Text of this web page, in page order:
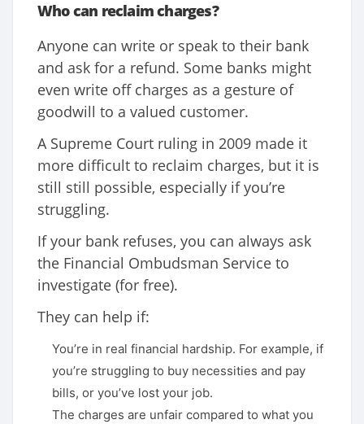
Who can reclaim charges?
Anyone can write or speak to their bank
and ask for a refund. Some banks might
even write off charges as a gesture of
goodwill to a valued customer.
A Supreme Court ruling in 2009 made it
more difficult to reclaim charges, but it is
still still possible, especially if you’re
struggling.
If your bank refuses, you can always ask
the Financial Ombudsman Service to
investigate (for free).
They can help if:
You’re in real financial hardship. For example, if
you’re struggling to buy necessities and pay
bills, or you’ve lost your job.
The charges are unfair compared to what you